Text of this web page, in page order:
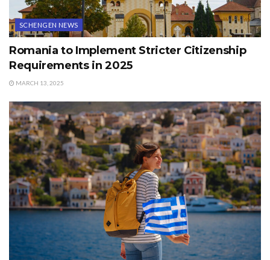
SCHENGEN NEWS
Romania to Implement Stricter Citizenship
Requirements in 2025
MARCH 13, 2025